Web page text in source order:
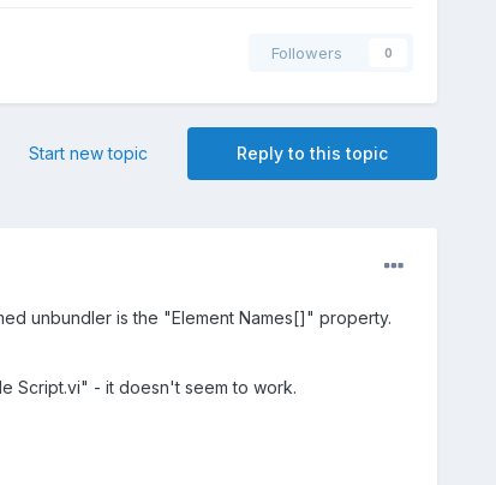
Followers 0
Reply to this topic
Start new topic
unbundler is the "Element Names[]" property.
Script.vi" - it doesn't seem to work.